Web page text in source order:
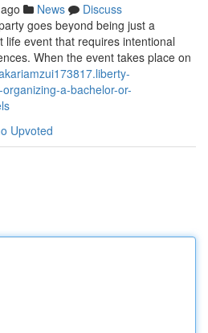
News
Discuss
goes beyond being just a
life event that requires intentional
When the event takes place on
a-bachelor-or-
Upvoted